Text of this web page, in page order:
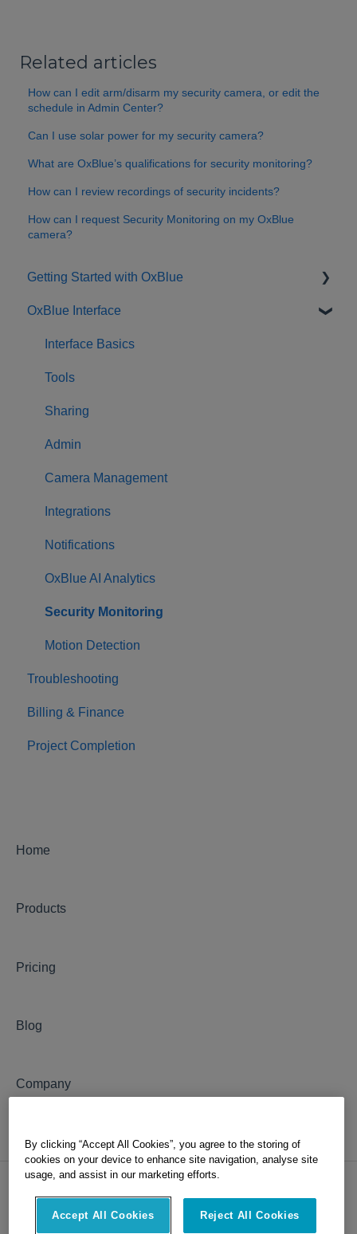
Related articles
How can I edit arm/disarm my security camera, or edit the
schedule in Admin Center?
Can I use solar power for my security camera?
What are OxBlue’s qualifications for security monitoring?
How can I review recordings of security incidents?
How can I request Security Monitoring on my OxBlue
camera?
Getting Started with OxBlue
Purchasing
Installation & Setup
Returning Equipment
OxBlue Interface
Interface Basics
Tools
Sharing
Admin
Camera Management
Integrations
Notifications
OxBlue AI Analytics
Security Monitoring
Motion Detection
Troubleshooting
Billing & Finance
Project Completion
Home
Products
Pricing
Blog
Company
By clicking “Accept All Cookies”, you agree to the storing of
cookies on your device to enhance site navigation, analyse site
usage, and assist in our marketing efforts.
Accept All Cookies Reject All Cookies